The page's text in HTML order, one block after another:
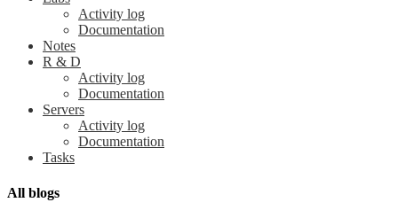
Activity log
Documentation
Notes
R & D
Activity log
Documentation
Servers
Activity log
Documentation
Tasks
All blogs